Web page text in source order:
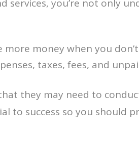
you’re not only
money when you
taxes, fees, and
they may need to
to success so you should